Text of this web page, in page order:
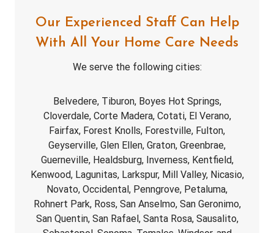
Our Experienced Staff Can Help
With All Your Home Care Needs
We serve the following cities:
Belvedere, Tiburon, Boyes Hot Springs,
Cloverdale, Corte Madera, Cotati, El Verano,
Fairfax, Forest Knolls, Forestville, Fulton,
Geyserville, Glen Ellen, Graton, Greenbrae,
Guerneville, Healdsburg, Inverness, Kentfield,
Kenwood, Lagunitas, Larkspur, Mill Valley, Nicasio,
Novato, Occidental, Penngrove, Petaluma,
Rohnert Park, Ross, San Anselmo, San Geronimo,
San Quentin, San Rafael, Santa Rosa, Sausalito,